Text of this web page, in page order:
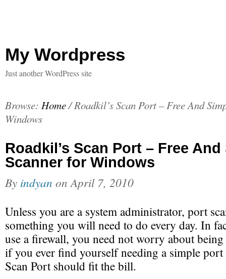
My Wordpress
Just another WordPress site
Browse: Home/Roadkil’s Scan Port – Free And
Windows
Roadkil’s Scan Port – Free
Scanner for Windows
By indyan on April 7, 2010
Unless you are a system administrator, port
something you will need to do every day. In
use a firewall, you need not worry about
if you ever find yourself needing a simple port
Scan Port should fit the bill.